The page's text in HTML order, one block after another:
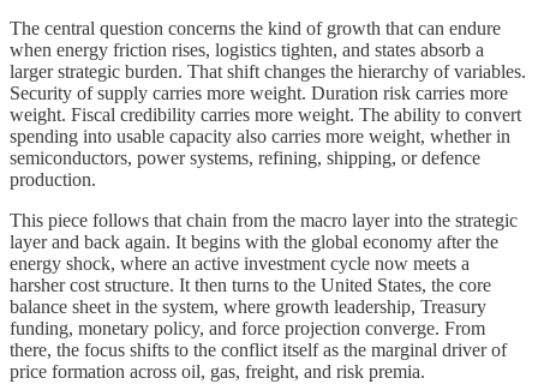
The central question concerns the kind of growth that can endure
when energy friction rises, logistics tighten, and states absorb a
larger strategic burden. That shift changes the hierarchy of variables.
Security of supply carries more weight. Duration risk carries more
weight. Fiscal credibility carries more weight. The ability to convert
spending into usable capacity also carries more weight, whether in
semiconductors, power systems, refining, shipping, or defence
production.
This piece follows that chain from the macro layer into the strategic
layer and back again. It begins with the global economy after the
energy shock, where an active investment cycle now meets a
harsher cost structure. It then turns to the United States, the core
balance sheet in the system, where growth leadership, Treasury
funding, monetary policy, and force projection converge. From
there, the focus shifts to the conflict itself as the marginal driver of
price formation across oil, gas, freight, and risk premia.